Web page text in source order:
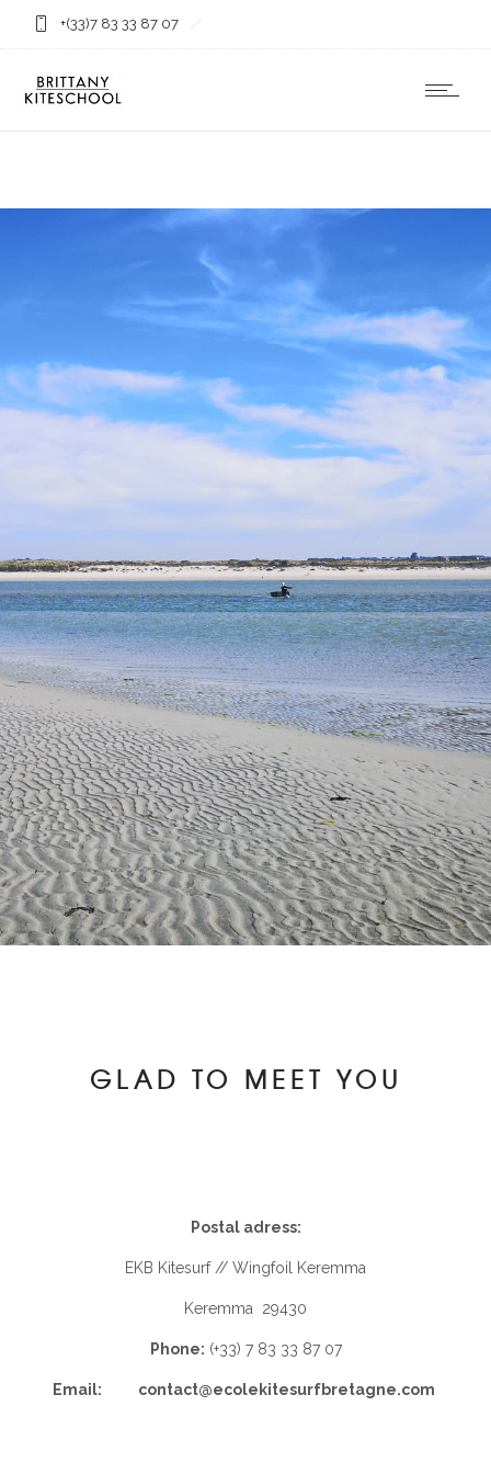
+(33)7 83 33 87 07
contact@ecolekitesurfbretagne.com
GLAD TO MEET YOU
Postal adress:
EKB Kitesurf // Wingfoil Keremma
Keremma 29430
Phone: (+33) 7 83 33 87 07
Email: contact@ecolekitesurfbretagne.com